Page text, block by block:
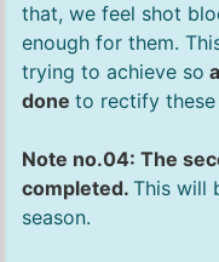
that, we feel shot
enough for them.
trying to achieve so
done to rectify
Note no.04: The
completed. This will
season.